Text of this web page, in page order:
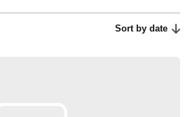
Sort by date